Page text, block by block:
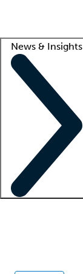
News & Insights